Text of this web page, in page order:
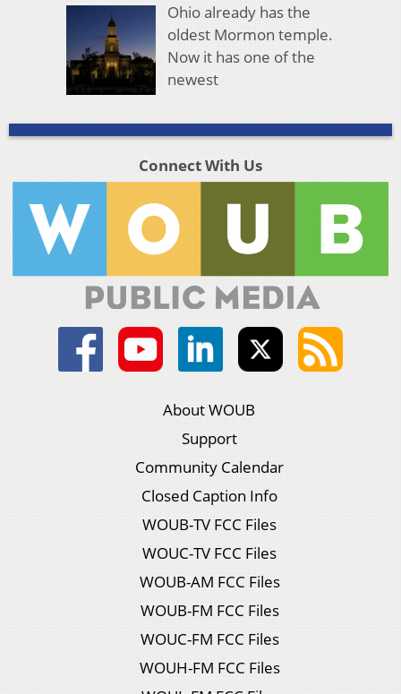
Ohio already has the
oldest Mormon temple.
Now it has one of the
newest
Connect With Us
About WOUB
Support
Community Calendar
Closed Caption Info
WOUB-TV FCC Files
WOUC-TV FCC Files
WOUB-AM FCC Files
WOUB-FM FCC Files
WOUC-FM FCC Files
WOUH-FM FCC Files